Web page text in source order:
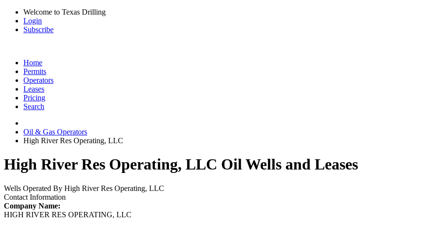
Welcome to Texas Drilling
Login
Subscribe
Home
Permits
Operators
Leases
Pricing
Search
Oil & Gas Operators
High River Res Operating, LLC
High River Res Operating, LLC Oil Wells and Leases
Wells Operated By High River Res Operating, LLC
Contact Information
Company Name:
HIGH RIVER RES OPERATING, LLC